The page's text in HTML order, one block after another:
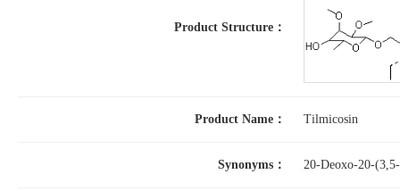
Product Structure：
Product Name： Tilmicosin
Synonyms： 20-Deoxo-20-